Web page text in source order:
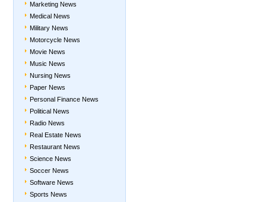
Marketing News
Medical News
Military News
Motorcycle News
Movie News
Music News
Nursing News
Paper News
Personal Finance News
Political News
Radio News
Real Estate News
Restaurant News
Science News
Soccer News
Software News
Sports News